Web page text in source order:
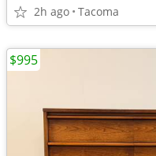
2h ago Tacoma
$995